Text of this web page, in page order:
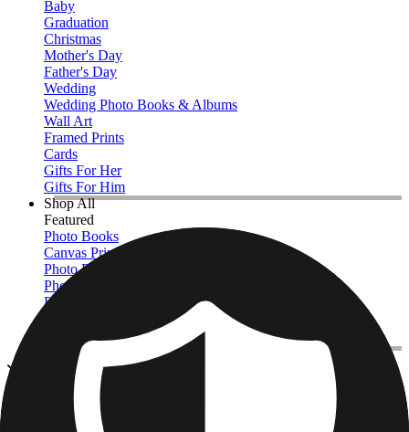
Baby
Graduation
Christmas
Mother's Day
Father's Day
Wedding
Wedding Photo Books & Albums
Wall Art
Framed Prints
Cards
Gifts For Her
Gifts For Him
Shop All
Featured
Photo Books
Canvas Prints
Photo Blankets
Photo Calendars
Photo Prints
View All
Photo Pillows & Covers
Home